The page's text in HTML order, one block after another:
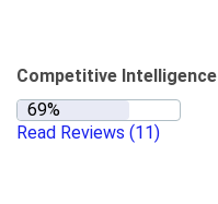
Competitive Intelligence
Read Reviews (11)